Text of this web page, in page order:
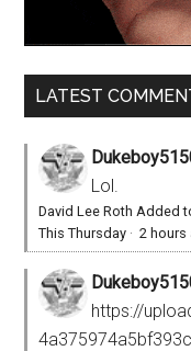
LATEST
Lol.
David Lee Roth Added
This Thursday ·2 hours
https://